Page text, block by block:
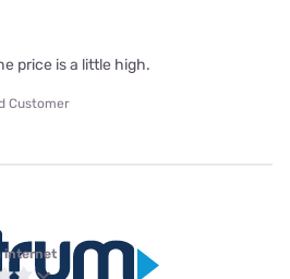
price is a little high.
Customer
internet